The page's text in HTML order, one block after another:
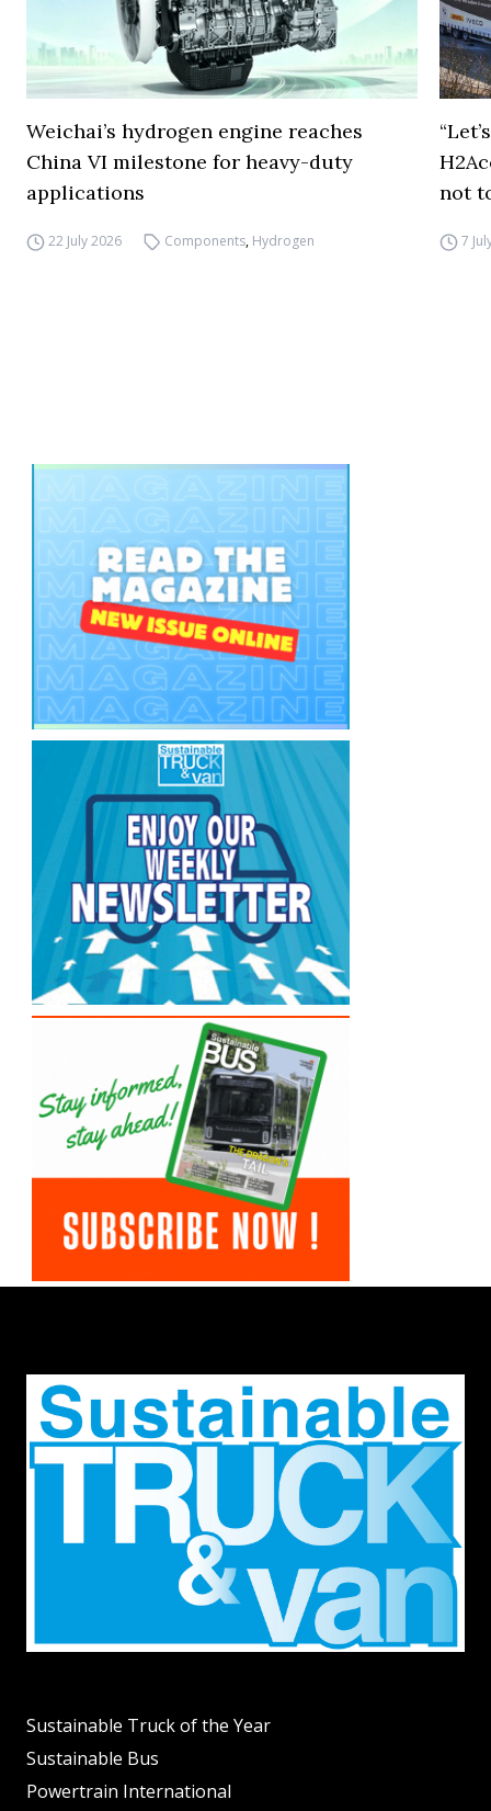
Weichai’s hydrogen engine reaches
China VI milestone for heavy-duty
applications
22 July 2026 Components, Hydrogen
not
7
Sustainable Truck of the Year
Sustainable Bus
Powertrain International